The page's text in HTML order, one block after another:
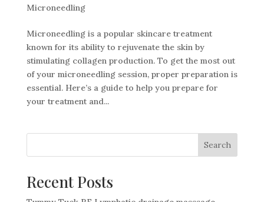
Microneedling
Microneedling is a popular skincare treatment
known for its ability to rejuvenate the skin by
stimulating collagen production. To get the most out
of your microneedling session, proper preparation is
essential. Here’s a guide to help you prepare for
your treatment and...
Search
Recent Posts